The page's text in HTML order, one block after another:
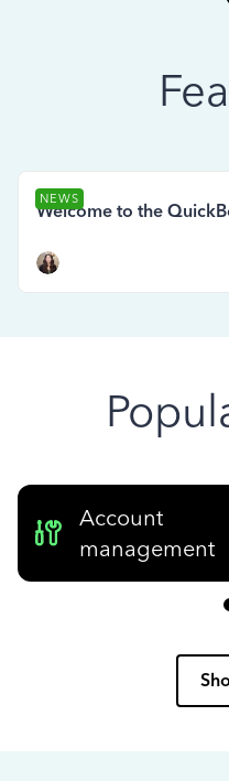
NEWS
Welcome to the
Account
management